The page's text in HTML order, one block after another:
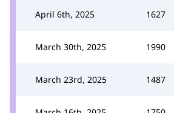
April 6th, 2025 1627
March 30th, 2025 1990
March 23rd, 2025 1487